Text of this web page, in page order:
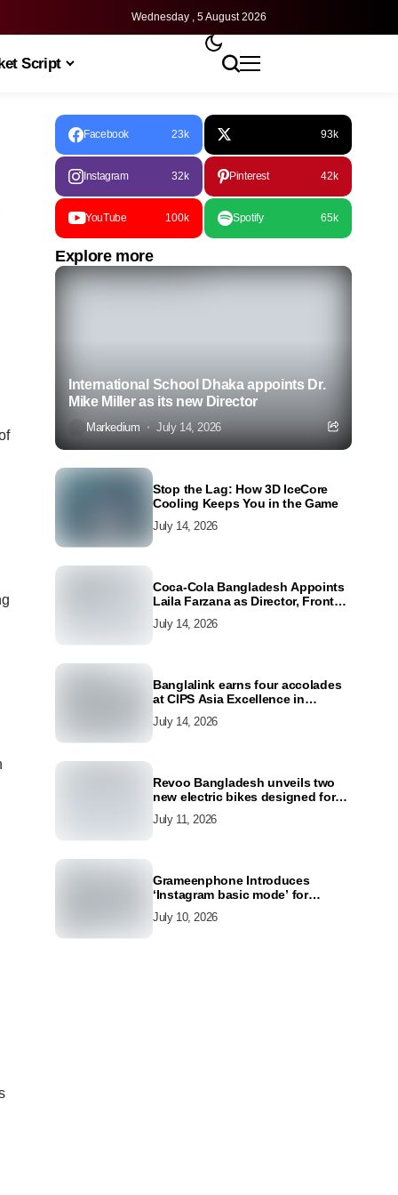
Wednesday , 5 August 2026
Script
Facebook 23k 93k
Instagram 32k Pinterest 42k
YouTube 100k Spotify 65k
Explore more
International School Dhaka appoints Dr.
Mike Miller as its new Director
Markedium July 14, 2026
Stop the Lag: How 3D IceCore
Cooling Keeps You in the Game
July 14, 2026
Coca-Cola Bangladesh Appoints
Laila Farzana as Director, Front
July 14, 2026
Banglalink earns four accolades
at CIPS Asia Excellence in
2026
July 14, 2026
Revoo Bangladesh unveils two
new electric bikes designed for
July 11, 2026
Grameenphone Introduces
‘Instagram basic mode’ for
Connected Even Without Data
July 10, 2026